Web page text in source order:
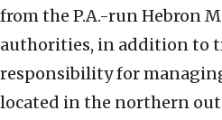
from the P.A.-run Hebron
authorities, in addition to
responsibility for managing
located in the northern